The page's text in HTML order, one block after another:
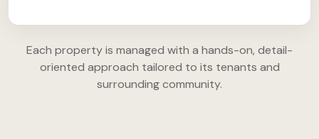
Each property is managed with a hands-on, detail-
oriented approach tailored to its tenants and
surrounding community.